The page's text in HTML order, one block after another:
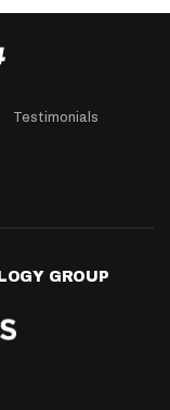
Testimonials
GROUP